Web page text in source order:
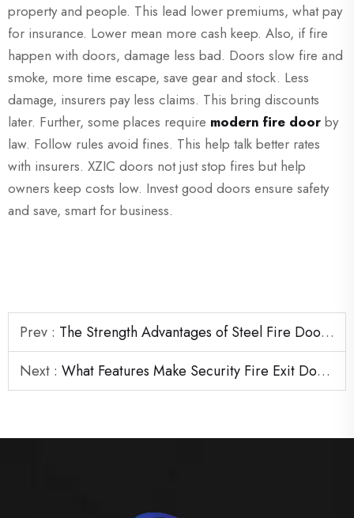
property and people. This lead lower premiums, what pay
for insurance. Lower mean more cash keep. Also, if fire
happen with doors, damage less bad. Doors slow fire and
smoke, more time escape, save gear and stock. Less
damage, insurers pay less claims. This bring discounts
later. Further, some places require modern fire door by
law. Follow rules avoid fines. This help talk better rates
with insurers. XZIC doors not just stop fires but help
owners keep costs low. Invest good doors ensure safety
and save, smart for business.
Prev : The Strength Advantages of Steel Fire Door Frames in Heavy-Duty Areas
Next : What Features Make Security Fire Exit Door Reliable Under Pressure